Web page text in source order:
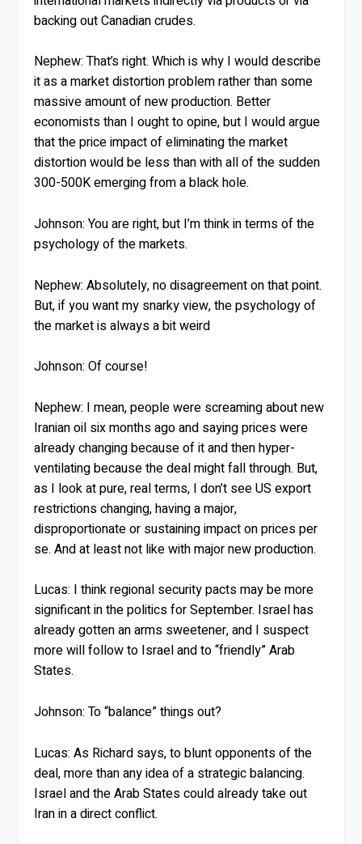
backing out Canadian crudes.
Nephew: That’s right. Which is why I would describe
it as a market distortion problem rather than some
massive amount of new production. Better
economists than I ought to opine, but I would argue
that the price impact of eliminating the market
distortion would be less than with all of the sudden
300-500K emerging from a black hole.
Johnson: You are right, but I’m think in terms of the
psychology of the markets.
Nephew: Absolutely, no disagreement on that point.
But, if you want my snarky view, the psychology of
the market is always a bit weird
Johnson: Of course!
Nephew: I mean, people were screaming about new
Iranian oil six months ago and saying prices were
already changing because of it and then hyper-
ventilating because the deal might fall through. But,
as I look at pure, real terms, I don’t see US export
restrictions changing, having a major,
disproportionate or sustaining impact on prices per
se. And at least not like with major new production.
Lucas: I think regional security pacts may be more
significant in the politics for September. Israel has
already gotten an arms sweetener, and I suspect
more will follow to Israel and to “friendly” Arab
States.
Johnson: To “balance” things out?
Lucas: As Richard says, to blunt opponents of the
deal, more than any idea of a strategic balancing.
Israel and the Arab States could already take out
Iran in a direct conflict.